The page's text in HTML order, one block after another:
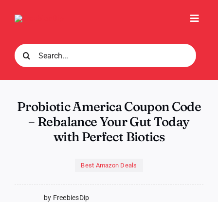
Search
for:
Probiotic America Coupon Code
– Rebalance Your Gut Today
with Perfect Biotics
Best Amazon Deals
by FreebiesDip